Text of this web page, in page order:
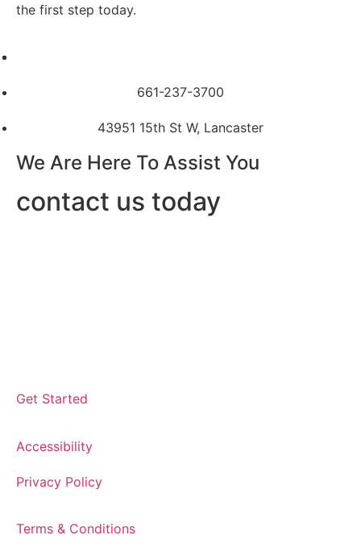
the first step today.
661-237-3700
43951 15th St W, Lancaster
We Are Here To Assist You
contact us today
Get Started
Accessibility
Privacy Policy
Terms & Conditions